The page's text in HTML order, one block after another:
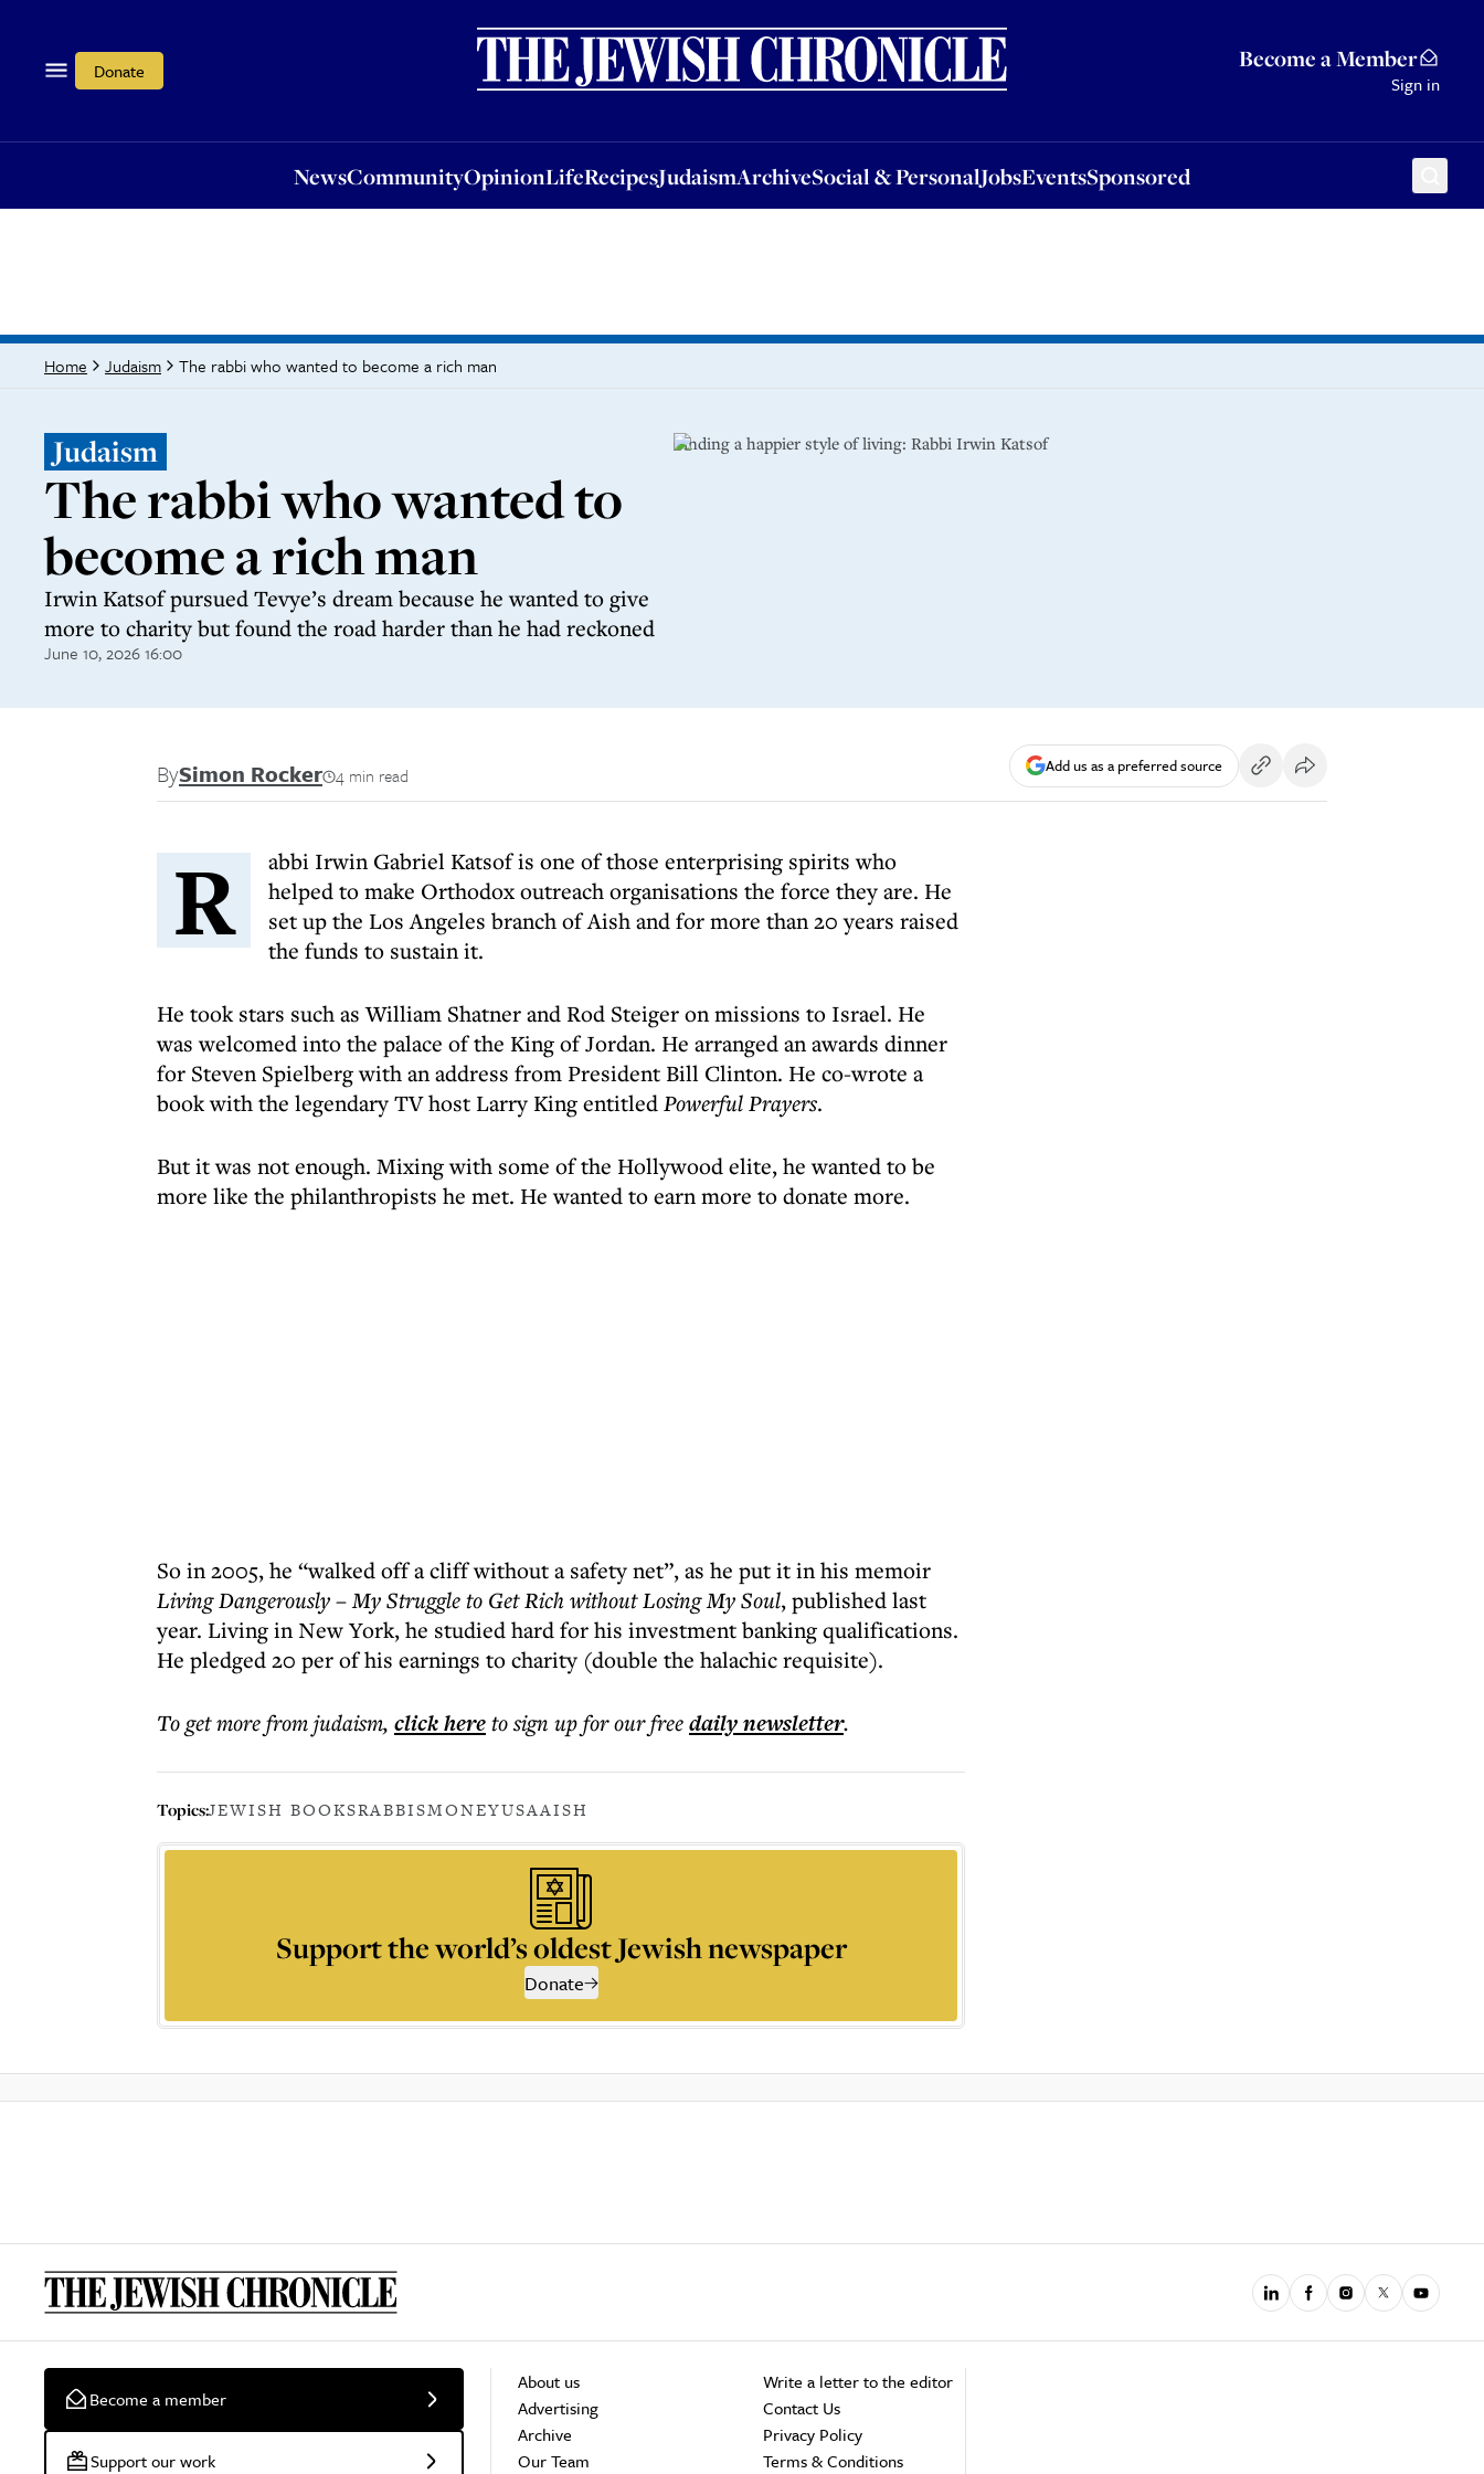
Donate Become a Member
Sign in
NewsCommunityOpinionLifeRecipesJudaismArchiveSocial & PersonalJobsEventsSponsored
OpinionLifeRecipesJudaismArchiveSocial & PersonalJobsEventsSponsored
Home Judaism The rabbi who wanted to become a rich man
Judaism
The rabbi who wanted to
become a rich man
Irwin Katsof pursued Tevye’s dream because he wanted to give
more to charity but found the road harder than he had reckoned
June 10, 2026 16:00
Finding a happier style of living: Rabbi Irwin Katsof
BySimon Rocker 4 min read Add us as a preferred source
R
abbi Irwin Gabriel Katsof is one of those enterprising spirits who
helped to make Orthodox outreach organisations the force they are. He
set up the Los Angeles branch of Aish and for more than 20 years raised
the funds to sustain it.
He took stars such as William Shatner and Rod Steiger on missions to Israel. He
was welcomed into the palace of the King of Jordan. He arranged an awards dinner
for Steven Spielberg with an address from President Bill Clinton. He co-wrote a
book with the legendary TV host Larry King entitledPowerful Prayers.
But it was not enough. Mixing with some of the Hollywood elite, he wanted to be
more like the philanthropists he met. He wanted to earn more to donate more.
So in 2005, he “walked off a cliff without a safety net”, as he put it in his memoir
Living Dangerously – My Struggle to Get Rich without Losing My Soul, published last
year. Living in New York, he studied hard for his investment banking qualifications.
He pledged 20 per of his earnings to charity (double the halachic requisite).
To get morefrom judaism, click hereto sign up for our freedailynewsletter.
Topics:JEWISH BOOKSRABBISMONEYUSAAISH
Support the world’s oldest Jewish newspaper
Donate
Become a member
Support our work
About us
Advertising
Archive
Our Team
Write a letter to the editor
Contact Us
Privacy Policy
Terms & Conditions